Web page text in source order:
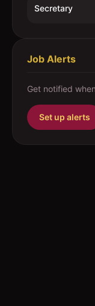
Secretary
Job Alerts
Get notified
Set up alerts